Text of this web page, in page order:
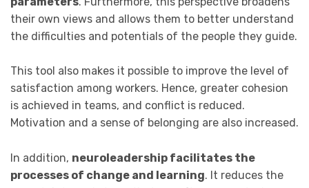
their own views and allows them to better understand
the difficulties and potentials of the people they guide.
This tool also makes it possible to improve the level of
satisfaction among workers. Hence, greater cohesion
is achieved in teams, and conflict is reduced.
Motivation and a sense of belonging are also increased.
In addition, neuroleadership facilitates the
processes of change and learning. It reduces the